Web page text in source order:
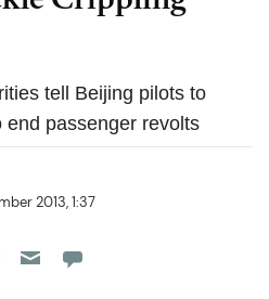
tell Beijing pilots to
end passenger revolts
2013, 1:37
Reddit
on Flipboard
on Pocket